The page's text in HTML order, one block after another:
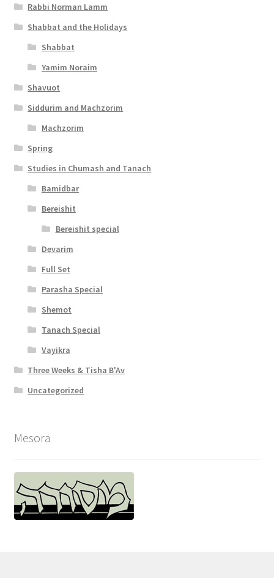
Rabbi Norman Lamm
Shabbat and the Holidays
Shabbat
Yamim Noraim
Shavuot
Siddurim and Machzorim
Machzorim
Spring
Studies in Chumash and Tanach
Bamidbar
Bereishit
Bereishit special
Devarim
Full Set
Parasha Special
Shemot
Tanach Special
Vayikra
Three Weeks & Tisha B'Av
Uncategorized
Mesora